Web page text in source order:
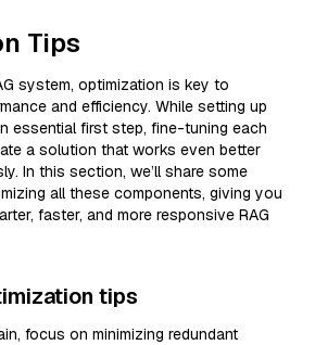
Tips
system, optimization is key to
and efficiency. While setting up
essential first step, fine-tuning each
a solution that works even better
In this section, we’ll share some
all these components, giving you
faster, and more responsive RAG
tips
focus on minimizing redundant